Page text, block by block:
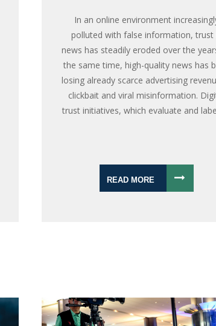
In an online environment
polluted with false information, trust
news has steadily eroded over the
the same time, high-quality news has
losing already scarce advertising
clickbait and viral misinformation.
trust initiatives, which evaluate and
READ MORE